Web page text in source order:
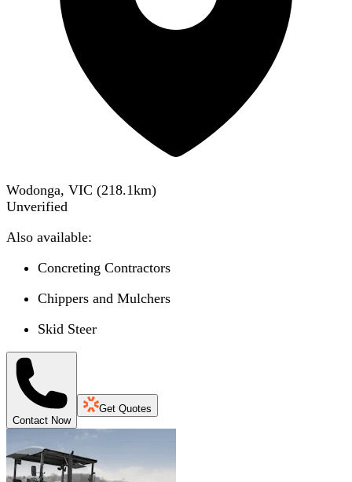
Wodonga, VIC (218.1km)
Unverified
Also available:
Concreting Contractors
Chippers and Mulchers
Skid Steer
Contact Now
Get Quotes